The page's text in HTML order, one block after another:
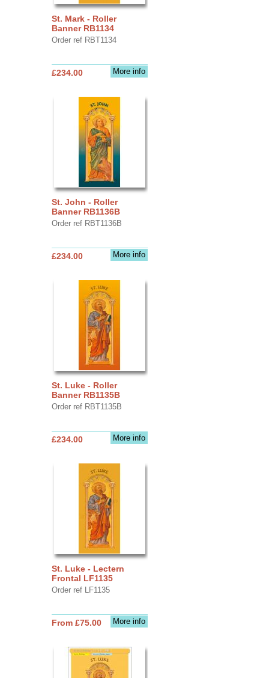
St. Mark - Roller
Banner RB1134
Order ref RBT1134
More info
£234.00
St. John - Roller
Banner RB1136B
Order ref RBT1136B
More info
£234.00
St. Luke - Roller
Banner RB1135B
Order ref RBT1135B
More info
£234.00
St. Luke - Lectern
Frontal LF1135
Order ref LF1135
More info
From £75.00